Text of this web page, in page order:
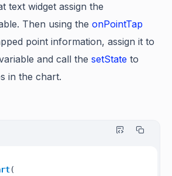
text widget assign the
Then using the onPointTap
point information, assign it to
and call the setState to
in the chart.
(